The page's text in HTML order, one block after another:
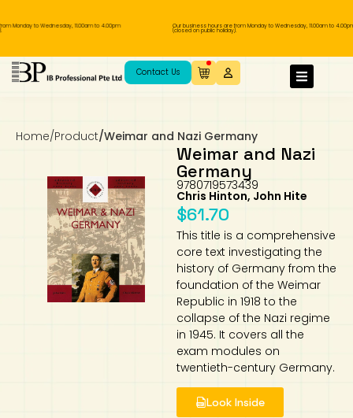
Monday to Wednesday, 11.00am to 4.00pm Our business hours are from Monday to Wednesday, 11.00am to 4.00pm
(closed on public holiday).
Contact Us
Home/Product/Weimar and Nazi Germany
Weimar and Nazi
Germany
9780719573439
Chris Hinton, John Hite
$61.70
This title is a comprehensive
core text investigating the
history of Germany from the
foundation of the Weimar
Republic in 1918 to the
collapse of the Nazi regime
in 1945. It covers all the
exam modules on
twentieth-century Germany.
Look Inside
IB Diploma
IB Literature
Extended Essay
Studies in Language & Literature
Language A: Language & Literature
Language Acquisition
IBDP Chinese B
IBDP Spanish B
IBDP French B
Language AB Initio
Individual & Societies
Business
History
Geography
Global Politics
Psychology
Science
MYP Language Acquisition
MYP Mathematics
MYP Individual & Societies
MYP Science
IGCSE
IGCSE Humanities
Business
History
Geography
First Language
Foreign Language
IGCSE Mathematics
IGCSE Sciences and Computer Science
Cambridge Lower Secondary
Lower Sec English
Lower Sec Science
Chinese Made Easy
Book 1 to 7
Easy Steps To Chinese
IB Literature Books
Secondary School Textbooks
Secondary 1
Secondary 3
Secondary 4
Primary School Textbooks
Primary 1
Primary 3
Primary 4
Primary 5
Primary 6
Nexus International
Year 10 / 11
Hwa Chong International School
Year 1
Year 3
Year 4 Pre-IB
Year 4 IGCSE
NUS High School
Year 1
Year 3
Year 4
Year 5 and 6
Madrasah Aljunied Al-Islamiah
Sec 3 Pre-IBDP
Pre-U 1 & Pre-U 2 IBDP